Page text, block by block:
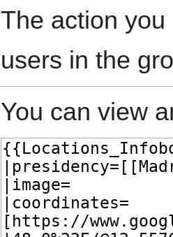
The action
users in the
You can view